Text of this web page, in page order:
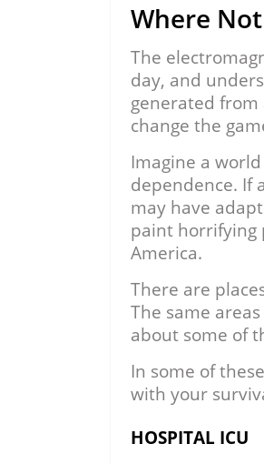
Where
The
day, and
generated from
change the
Imagine a
dependence. If
may have
paint horrifying
America.
There are
The same
about some of
In some of
with your
HOSPITAL ICU